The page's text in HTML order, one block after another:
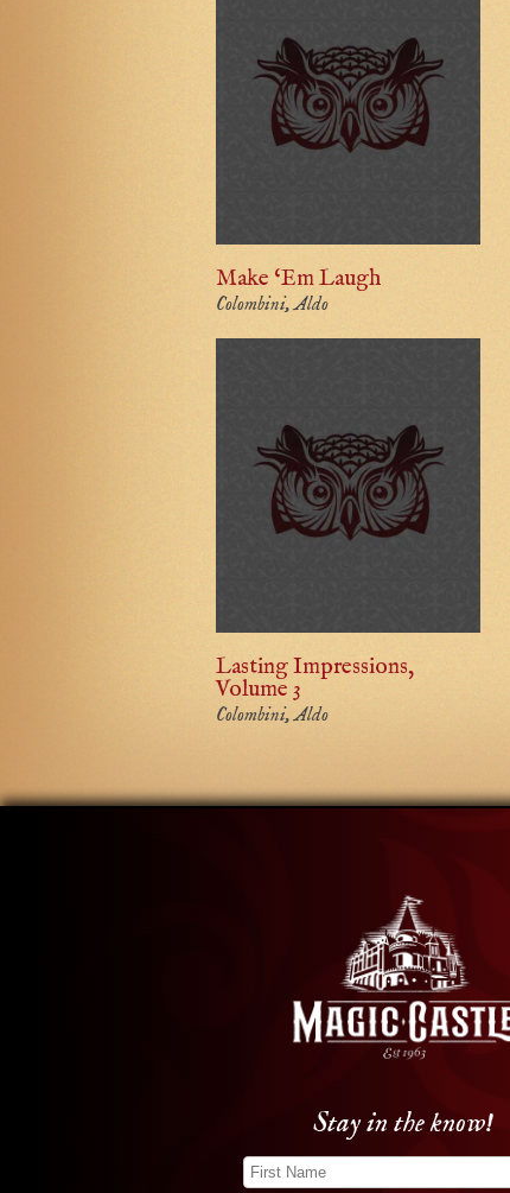
Make ‘Em Laugh
Colombini, Aldo
Lasting Impressions,
Volume 3
Colombini, Aldo
Stay in the know!